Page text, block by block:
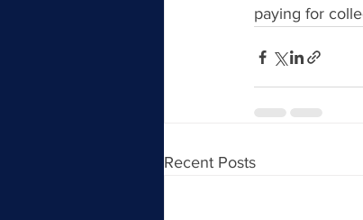
paying for
Recent Posts